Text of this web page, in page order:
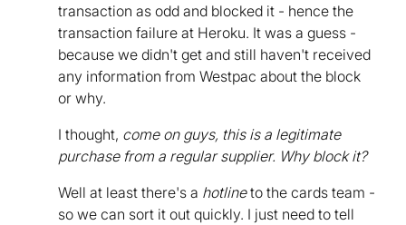
transaction as odd and blocked it - hence the
transaction failure at Heroku. It was a guess -
because we didn't get and still haven't received
any information from Westpac about the block
or why.
I thought, come on guys, this is a legitimate
purchase from a regular supplier. Why block it?
Well at least there's a hotlineto the cards team -
so we can sort it out quickly. I just need to tell